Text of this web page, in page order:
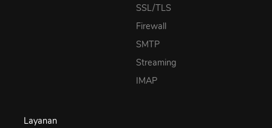
SSL/TLS
Firewall
SMTP
Streaming
IMAP
Layanan